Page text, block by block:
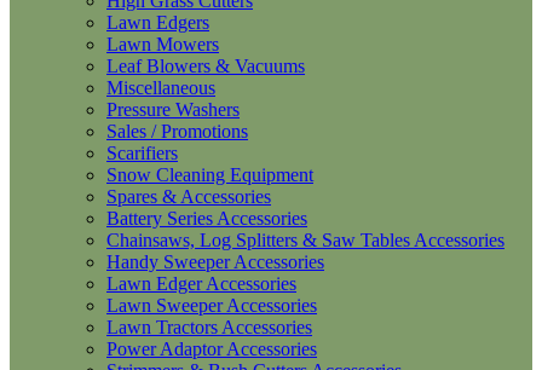
Lawn Edgers
Lawn Mowers
Leaf Blowers & Vacuums
Miscellaneous
Pressure Washers
Sales / Promotions
Scarifiers
Snow Cleaning Equipment
Spares & Accessories
Battery Series Accessories
Chainsaws, Log Splitters & Saw Tables Accessories
Handy Sweeper Accessories
Lawn Edger Accessories
Lawn Sweeper Accessories
Lawn Tractors Accessories
Power Adaptor Accessories